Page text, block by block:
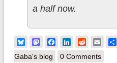
a half now.
BlueskyMastodonFacebook
LinkedIn
Reddit
Gaba's blog
0 Comments